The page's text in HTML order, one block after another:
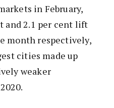
in February,
and 2.1 per cent lift
month respectively,
cities made up
weaker